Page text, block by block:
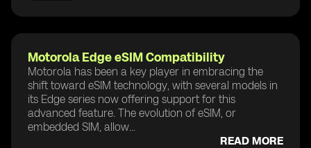
Motorola Edge eSIM Compatibility
Motorola has been a key player in embracing the
shift toward eSIM technology, with several models in
its Edge series now offering support for this
advanced feature. The evolution of eSIM, or
embedded SIM, allow...
READ MORE